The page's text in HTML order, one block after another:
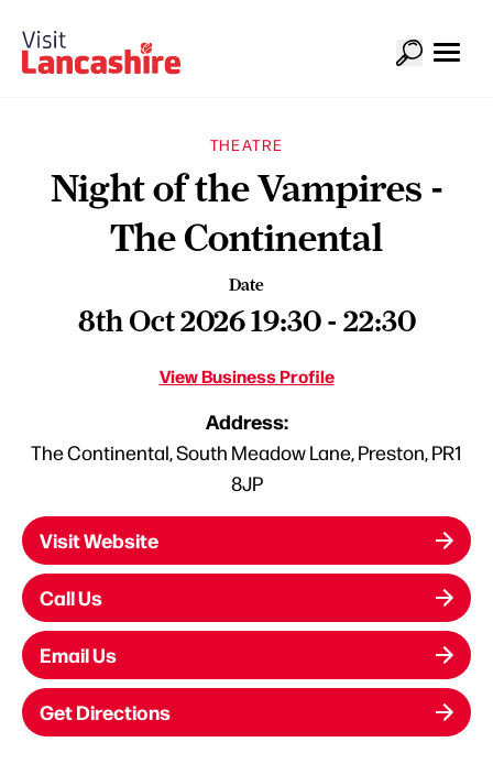
THEATRE
Night of the Vampires -
The Continental
Date
8th Oct 2026 19:30 - 22:30
View Business Profile
Address:
The Continental, South Meadow Lane, Preston, PR1
8JP
Visit Website
Call Us
Email Us
Get Directions